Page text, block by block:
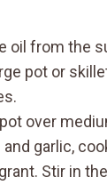
oil from the
pot or
over
garlic,
Stir in